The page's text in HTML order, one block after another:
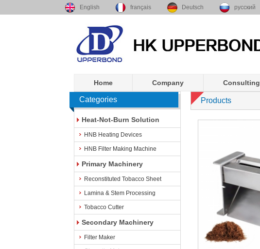
English français Deutsch русский
Home Company Consulting
Categories
Heat-Not-Burn Solution
HNB Heating Devices
HNB Filter Making Machine
Primary Machinery
Reconstituted Tobacco Sheet
Lamina & Stem Processing
Tobacco Cutter
Secondary Machinery
Filter Maker
Products